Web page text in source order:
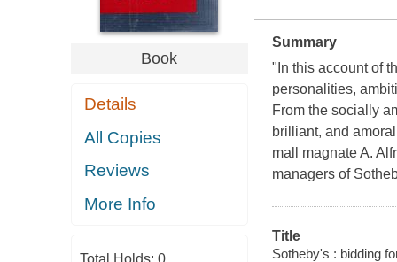
Book
Details
All Copies
Reviews
More Info
Total Holds: 0
Summary
"In this account of
personalities,
From the socially
brilliant, and
mall magnate A.
managers of
Title
Sotheby's : bidding